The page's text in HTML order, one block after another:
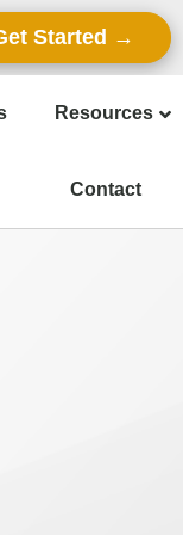
Started
Resources
Contact